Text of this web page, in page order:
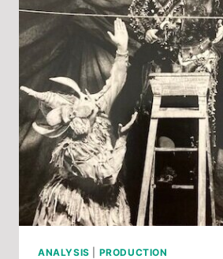
ANALYSIS PRODUCTION